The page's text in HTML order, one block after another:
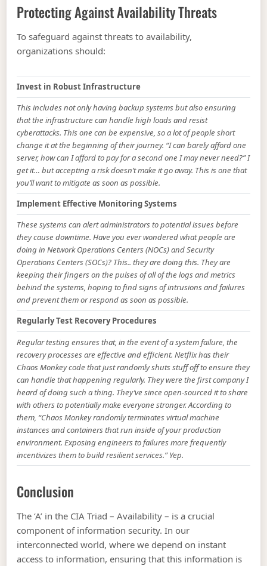
Protecting Against Availability Threats
To safeguard against threats to availability,
organizations should:
Invest in Robust Infrastructure
This includes not only having backup systems but also ensuring
that the infrastructure can handle high loads and resist
cyberattacks. This one can be expensive, so a lot of people short
change it at the beginning of their journey. “I can barely afford one
server, how can I afford to pay for a second one I may never need?” I
get it… but accepting a risk doesn’t make it go away. This is one that
you’ll want to mitigate as soon as possible.
Implement Effective Monitoring Systems
These systems can alert administrators to potential issues before
they cause downtime. Have you ever wondered what people are
doing in Network Operations Centers (NOCs) and Security
Operations Centers (SOCs)? This.. they are doing this. They are
keeping their fingers on the pulses of all of the logs and metrics
behind the systems, hoping to find signs of intrusions and failures
and prevent them or respond as soon as possible.
Regularly Test Recovery Procedures
Regular testing ensures that, in the event of a system failure, the
recovery processes are effective and efficient. Netflix has their
Chaos Monkey code that just randomly shuts stuff off to ensure they
can handle that happening regularly. They were the first company I
heard of doing such a thing. They’ve since open-sourced it to share
with others to potentially make everyone stronger. According to
them, “Chaos Monkey randomly terminates virtual machine
instances and containers that run inside of your production
environment. Exposing engineers to failures more frequently
incentivizes them to build resilient services.” Yep.
Conclusion
The ‘A’ in the CIA Triad – Availability – is a crucial
component of information security. In our
interconnected world, where we depend on instant
access to information, ensuring that this information is